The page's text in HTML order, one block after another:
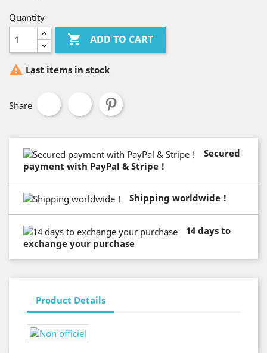
Quantity
 ADD TO CART
 Last items in stock
Share
Secured
payment with PayPal & Stripe !
Shipping worldwide !
14 days to
exchange your purchase
Product Details